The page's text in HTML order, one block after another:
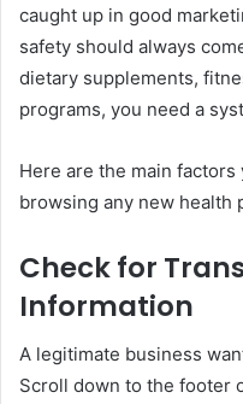
caught up in good
safety should always
dietary supplements,
programs, you need a
Here are the main
browsing any new health
Check for
Information
A legitimate business
Scroll down to the footer